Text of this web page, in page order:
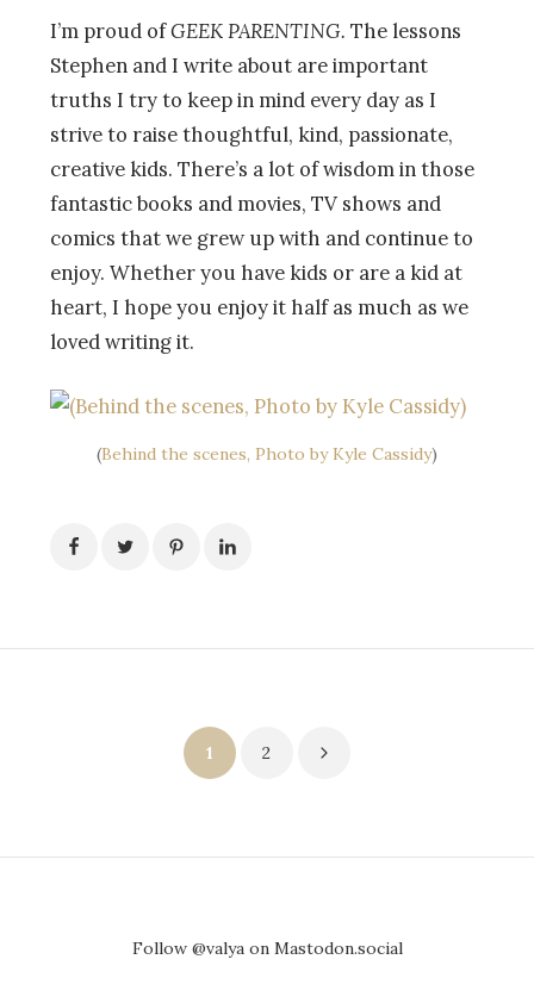
I’m proud ofGEEK PARENTING. The lessons
Stephen and I write about are important
truths I try to keep in mind every day as I
strive to raise thoughtful, kind, passionate,
creative kids. There’s a lot of wisdom in those
fantastic books and movies, TV shows and
comics that we grew up with and continue to
enjoy. Whether you have kids or are a kid at
heart, I hope you enjoy it half as much as we
loved writing it.
(Behind the scenes, Photo by Kyle Cassidy)
pagination
1 2
Follow @valya on Mastodon.social